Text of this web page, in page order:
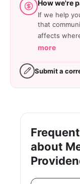
How we're
If we help
that
affects
more
Submit a
about